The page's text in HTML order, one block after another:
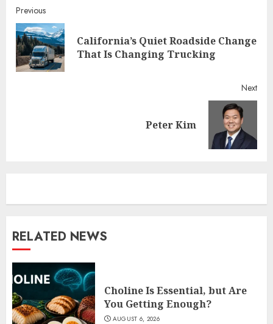
Continue
Reading
Previous
California’s Quiet Roadside Change
That Is Changing Trucking
Next
Peter Kim
RELATED NEWS
Choline Is Essential, but Are
You Getting Enough?
AUGUST 6, 2026